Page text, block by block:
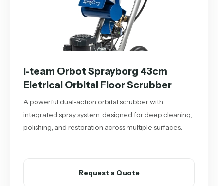
i-team Orbot Sprayborg 43cm
Eletrical Orbital Floor Scrubber
A powerful dual-action orbital scrubber with
integrated spray system, designed for deep cleaning,
polishing, and restoration across multiple surfaces.
Request a Quote